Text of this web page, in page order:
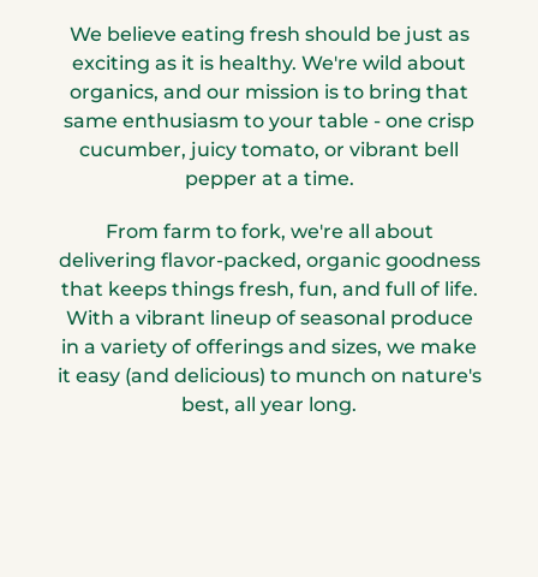
We believe eating fresh should be just as
exciting as it is healthy. We're wild about
organics, and our mission is to bring that
same enthusiasm to your table - one crisp
cucumber, juicy tomato, or vibrant bell
pepper at a time.
From farm to fork, we're all about
delivering flavor-packed, organic goodness
that keeps things fresh, fun, and full of life.
With a vibrant lineup of seasonal produce
in a variety of offerings and sizes, we make
it easy (and delicious) to munch on nature's
best, all year long.